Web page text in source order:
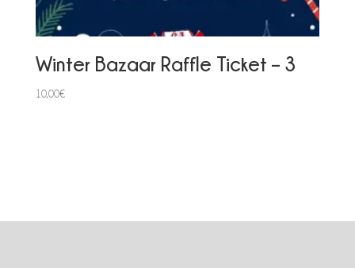
Winter Bazaar Raffle Ticket – 3
10,00€